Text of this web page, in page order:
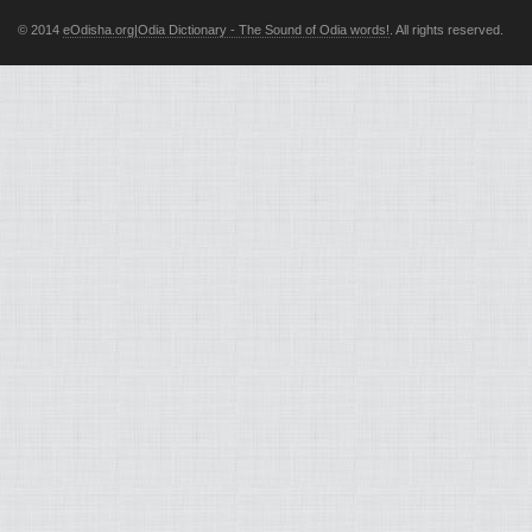
© 2014 eOdisha.org|Odia Dictionary - The Sound of Odia words! . All rights reserved.